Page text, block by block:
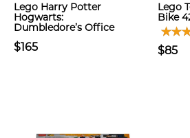
Lego Harry Potter
Hogwarts:
Dumbledore’s Office
$165
Lego
Bike
$85